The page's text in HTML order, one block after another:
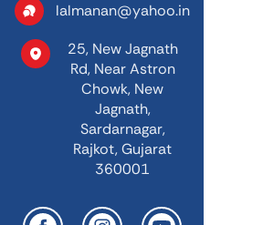
lalmanan@yahoo.in
25, New Jagnath
Rd,Near Astron
Chowk, New
Jagnath,
Sardarnagar,
Rajkot, Gujarat
360001